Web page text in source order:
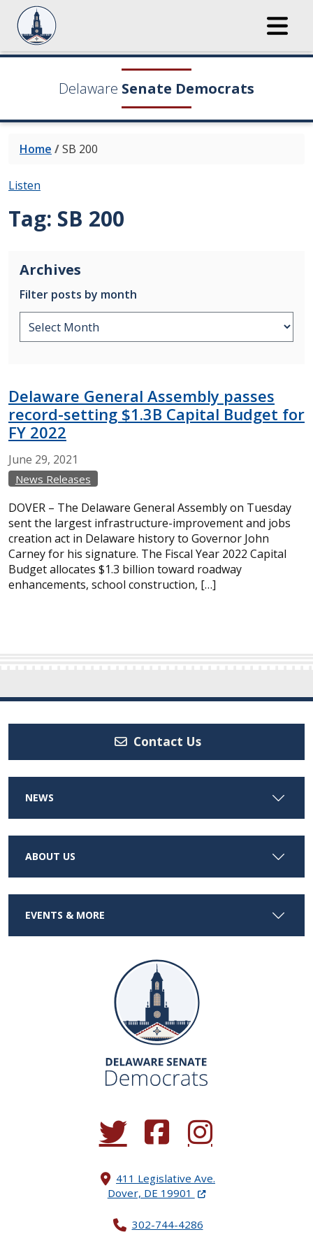
Delaware Senate Democrats
Home /SB 200
Listen
Tag: SB 200
Archives
Filter posts by month
Delaware General Assembly passes
record-setting $1.3B Capital Budget for
FY 2022
June 29, 2021
News Releases
DOVER – The Delaware General Assembly on Tuesday
sent the largest infrastructure-improvement and jobs
creation act in Delaware history to Governor John
Carney for his signature. The Fiscal Year 2022 Capital
Budget allocates $1.3 billion toward roadway
enhancements, school construction, […]
Contact Us
NEWS
ABOUT US
EVENTS & MORE
(Opens in a new window.)
(Opens in a new window.)
(Opens in a new
411 Legislative Ave.
Dover, DE 19901 (Opens in a new
302-744-4286